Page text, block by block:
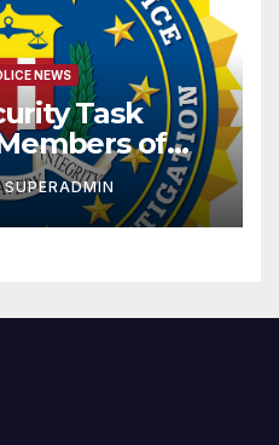
NEWS
Task
of
on
SUPERADMIN